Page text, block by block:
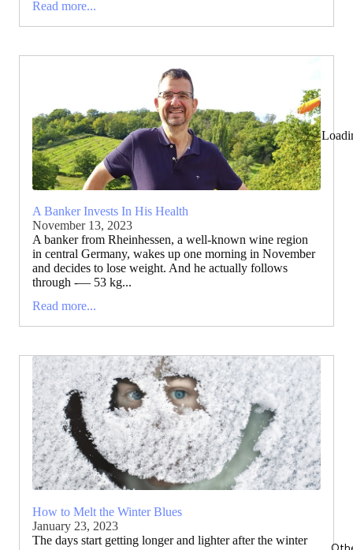
Read more...
A Banker Invests In His Health
November 13, 2023
A banker from Rheinhessen, a well-known wine region
in central Germany, wakes up one morning in November
and decides to lose weight. And he actually follows
through -— 53 kg...
Read more...
How to Melt the Winter Blues
January 23, 2023
The days start getting longer and lighter after the winter